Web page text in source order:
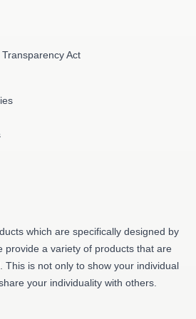
Act
which are specifically designed by
provide a variety of products that are
This is not only to show your individual
your individuality with others.